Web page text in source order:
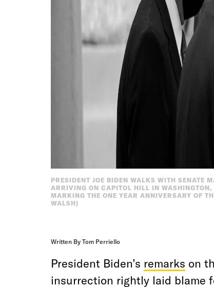
PRESIDENT JOE BIDEN WALKS WITH SENATE
ARRIVING ON CAPITOL HILL IN
MARKING THE ONE YEAR ANNIVERSARY OF
WALSH)
Written By Tom Perriello
President Biden’s remarks on
insurrection rightly laid blame